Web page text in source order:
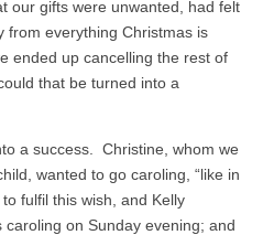
our gifts were unwanted, had felt
from everything Christmas is
ended up cancelling the rest of
that be turned into a
a success. Christine, whom we
wanted to go caroling, “like in
fulfil this wish, and Kelly
on Sunday evening; and